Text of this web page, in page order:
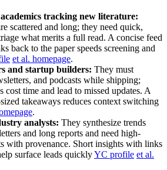
tracking new literature:
scattered and long; they need quick,
what merits a full read. A concise feed
back to the paper speeds screening and
et al. homepage.
and startup builders: They must
and podcasts while shipping;
cost time and lead to missed updates. A
takeaways reduces context switching
.
analysts: They synthesize trends
and long reports and need high-
with provenance. Short insights with links
surface leads quicklyYC profile et al.